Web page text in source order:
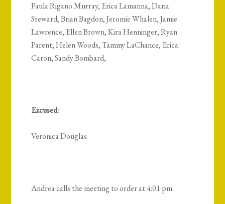
Paula Rigano Murray, Erica Lamanna, Daria
Steward, Brian Bagdon, Jeromie Whalen, Jamie
Lawrence, Ellen Brown, Kira Henninger, Ryan
Parent, Helen Woods, Tammy LaChance, Erica
Caron, Sandy Bombard,
Excused:
Veronica Douglas
Andrea calls the meeting to order at 4:01 pm.